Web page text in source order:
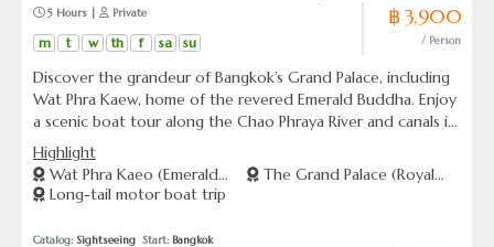
Canal
5 Hours | Private
m t w th f sa su
฿ 3,900
/ Person
Discover the grandeur of Bangkok’s Grand Palace, including
Wat Phra Kaew, home of the revered Emerald Buddha. Enjoy
a scenic boat tour along the Chao Phraya River and canals in
the Thonburi area. Immerse in culture, history and scenic
beauty all in one trip.
Highlight
Wat Phra Kaeo (Emerald
Buddha Temple)
Long-tail motor boat trip
The Grand Palace (Royal
Catalog: Sightseeing
  Start:
Bangkok